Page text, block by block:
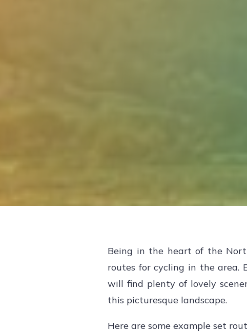
Being in the heart of the
routes for cycling in the area.
will find plenty of lovely
this picturesque landscape.
Here are some example set